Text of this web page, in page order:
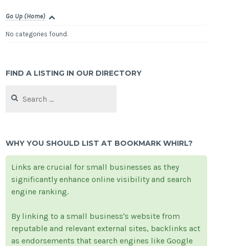
Go Up (Home)
No categories found.
FIND A LISTING IN OUR DIRECTORY
for:
WHY YOU SHOULD LIST AT BOOKMARK WHIRL?
Links are crucial for small businesses as they
significantly enhance online visibility and search
engine ranking.
By linking to a small business's website from
reputable and relevant external sites, backlinks act
as endorsements that search engines like Google